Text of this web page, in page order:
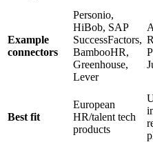
Example
connectors
Personio,
HiBob, SAP
SuccessFactors,
BambooHR,
Greenhouse,
Lever
Best fit
European
HR/talent tech
products